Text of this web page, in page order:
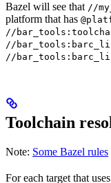
Bazel will see that //
platform that has
//
//
//
Toolchain
Note: Some Bazel rules
For each target that